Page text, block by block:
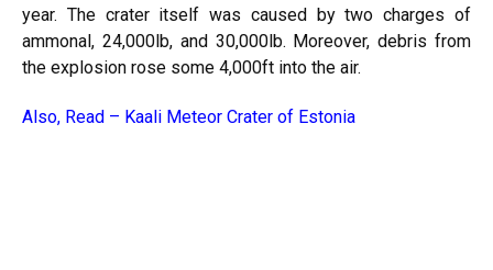
year. The crater itself was caused by two charges of
ammonal, 24,000lb, and 30,000lb. Moreover, debris from
the explosion rose some 4,000ft into the air.
Also, Read – Kaali Meteor Crater of Estonia